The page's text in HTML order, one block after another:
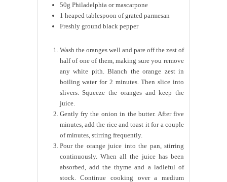
50g Philadelphia or mascarpone
1 heaped tablespoon of grated parmesan
Freshly ground black pepper
Wash the oranges well and pare off the zest of
half of one of them, making sure you remove
any white pith. Blanch the orange zest in
boiling water for 2 minutes. Then slice into
slivers. Squeeze the oranges and keep the
juice.
Gently fry the onion in the butter. After five
minutes, add the rice and toast it for a couple
of minutes, stirring frequently.
Pour the orange juice into the pan, stirring
continuously. When all the juice has been
absorbed, add the thyme and a ladleful of
stock. Continue cooking over a medium